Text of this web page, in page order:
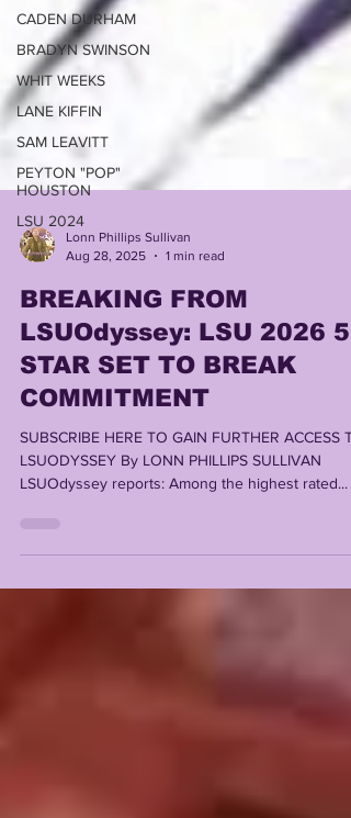
CADEN DURHAM
BRADYN SWINSON
WHIT WEEKS
LANE KIFFIN
SAM LEAVITT
PEYTON "POP"
HOUSTON
LSU 2024
Lonn Phillips Sullivan
BREAKING FROM
LSUOdyssey: LSU 2026 5
STAR SET TO BREAK
COMMITMENT
SUBSCRIBE HERE TO GAIN FURTHER ACCESS TO
LSUODYSSEY By LONN PHILLIPS SULLIVAN